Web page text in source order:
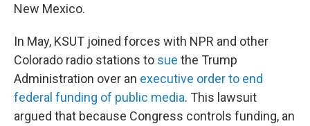
New Mexico.
In May, KSUT joined forces with NPR and other
Colorado radio stations to sue the Trump
Administration over an executive order to end
federal funding of public media. This lawsuit
argued that because Congress controls funding, an